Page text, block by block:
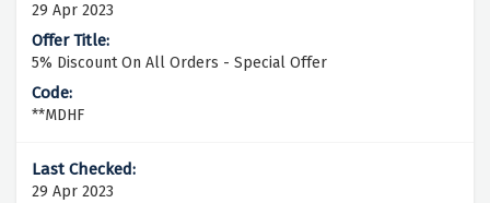
29 Apr 2023
5% Discount On All Orders - Special Offer
**MDHF
29 Apr 2023